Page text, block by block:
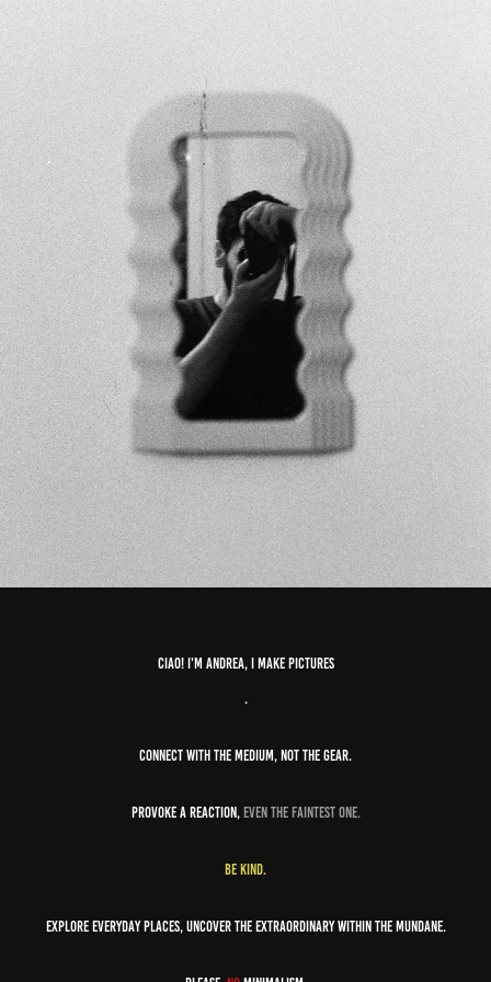
Ciao! I'm andrea, i make pictures
.
Connect with the medium, not the gear.
Provoke a reaction, even the faintest one.
Be kind.
Explore everyday places, uncover the extraordinary within the mundane.